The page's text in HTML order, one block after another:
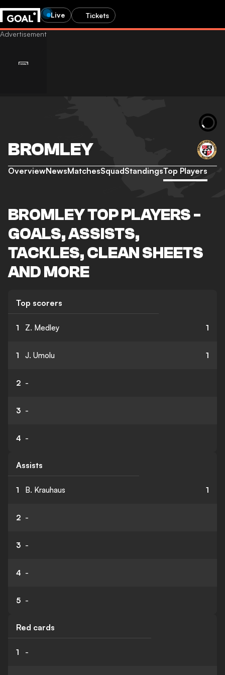
Live Tickets
BROMLEY
OverviewNewsMatchesSquadStandingsTop Players
BROMLEY TOP PLAYERS -
GOALS, ASSISTS,
TACKLES, CLEAN SHEETS
AND MORE
Top scorers
1 Z. Medley 1
1 J. Umolu 1
2 -
3 -
4 -
Assists
1 B. Krauhaus 1
2 -
3 -
4 -
5 -
Red cards
1 -